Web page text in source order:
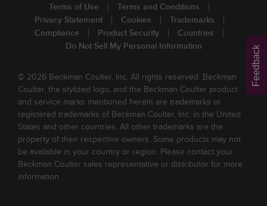
Terms of Use
Terms and Conditions
Privacy Statement
Cookies
Trademarks
Compliance
Product Security
Countries
Do Not Sell My Personal Information
© 2026 Beckman Coulter, Inc. All rights reserved. Beckman
Coulter, the stylized logo, and the Beckman Coulter product
and service marks mentioned herein are trademarks or
registered trademarks of Beckman Coulter, Inc. in the United
States and other countries. All other trademarks are the
property of their respective owners. Some products may not
be available in your country or region. Please contact your
Beckman Coulter sales representative or distributor for more
information.
Feedback